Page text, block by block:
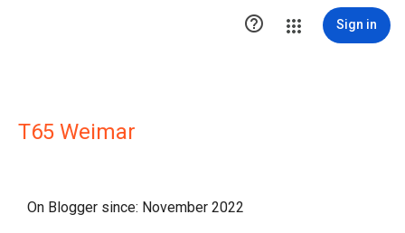
 Sign in
T65 Weimar
On Blogger since: November 2022